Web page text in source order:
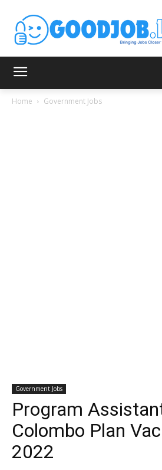
Home Government Jobs
Government Jobs
Program
Colombo Plan
2022